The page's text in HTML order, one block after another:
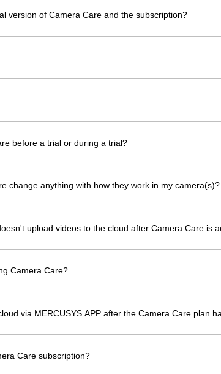
version of Camera Care and the subscription?
before a trial or during a trial?
change anything with how they work in my camera(s)?
upload videos to the cloud after Camera Care is
Camera Care?
via MERCUSYS APP after the Camera Care plan
Care subscription?